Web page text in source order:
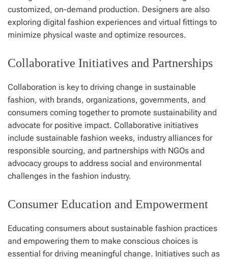
customized, on-demand production. Designers are also
exploring digital fashion experiences and virtual fittings to
minimize physical waste and optimize resources.
Collaborative Initiatives and Partnerships
Collaboration is key to driving change in sustainable
fashion, with brands, organizations, governments, and
consumers coming together to promote sustainability and
advocate for positive impact. Collaborative initiatives
include sustainable fashion weeks, industry alliances for
responsible sourcing, and partnerships with NGOs and
advocacy groups to address social and environmental
challenges in the fashion industry.
Consumer Education and Empowerment
Educating consumers about sustainable fashion practices
and empowering them to make conscious choices is
essential for driving meaningful change. Initiatives such as